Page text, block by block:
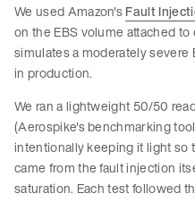
We used Amazon'sFault
on the EBS volume attached
simulates a moderately severe
in production.
We ran a lightweight 50/50
(Aerospike's benchmarking
intentionally keeping it light so
came from the fault injection
saturation. Each test followed